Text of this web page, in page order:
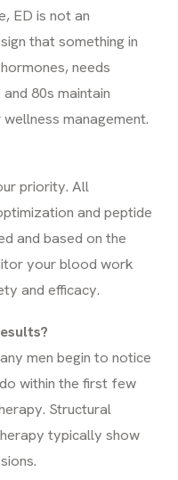
ED is not an
that something in
needs
80s maintain
management.
priority. All
and peptide
and based on the
your blood work
and efficacy.
men begin to notice
within the first few
Structural
typically show